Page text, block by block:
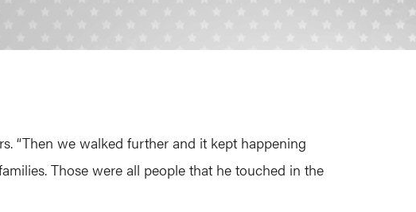
“Then we walked further and it kept happening
Those were all people that he touched in the